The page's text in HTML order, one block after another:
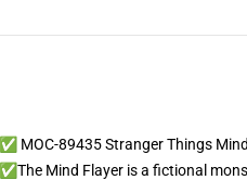
✅ MOC-89435 Stranger Things
✅The Mind Flayer is a fictional